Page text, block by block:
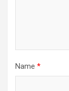
Name *